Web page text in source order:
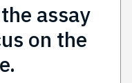
assay
on the